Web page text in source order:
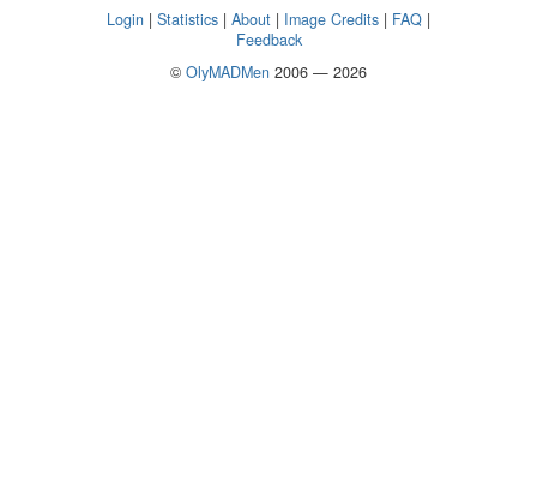
Login | Statistics | About | Image Credits | FAQ |
Feedback
© OlyMADMen 2006 — 2026